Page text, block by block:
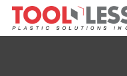
Skip
content